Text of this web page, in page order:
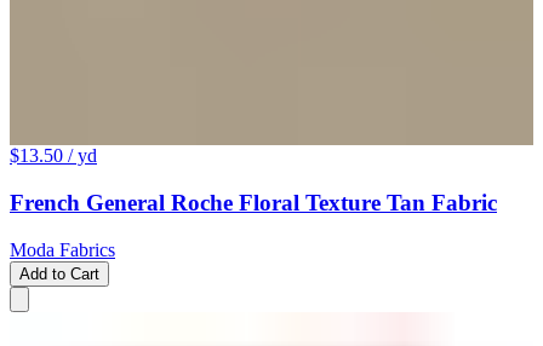
$13.50 / yd
French General Roche Floral Texture Tan Fabric
Moda Fabrics
Add to Cart